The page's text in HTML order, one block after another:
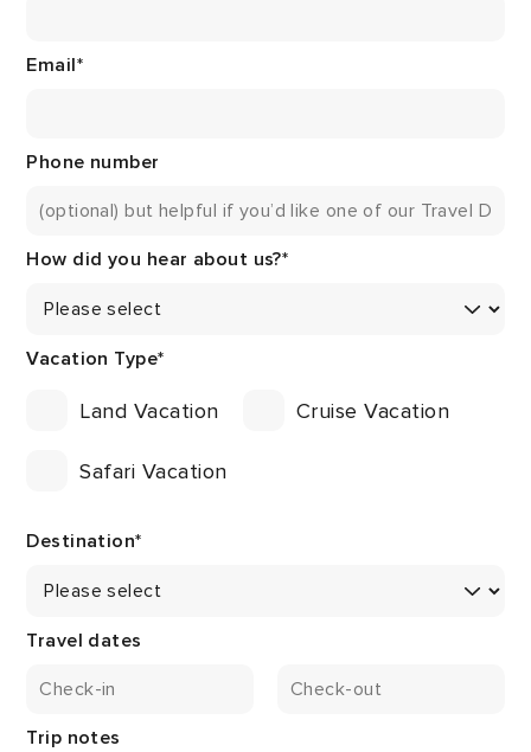
Email*
Phone number
How did you hear about us?*
Vacation Type*
Land Vacation Cruise Vacation
Safari Vacation
Destination*
Travel dates
Trip notes